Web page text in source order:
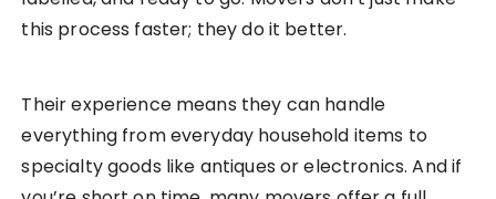
this process faster; they do it better.
Their experience means they can handle
everything from everyday household items to
specialty goods like antiques or electronics. And if